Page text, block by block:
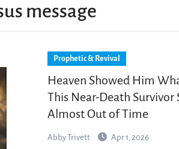
message
Prophetic & Revival
Heaven Showed Him
This Near-Death Survivor
Almost Out of Time
Abby Trivett Apr 1, 2026